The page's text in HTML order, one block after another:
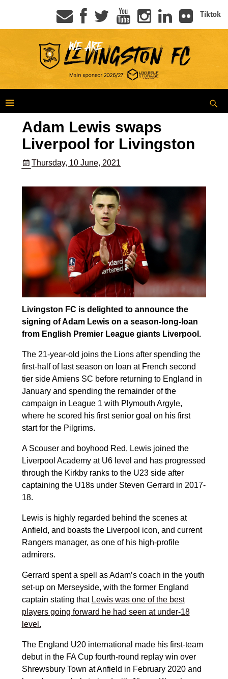
Tiktok
Adam Lewis swaps
Liverpool for Livingston
Thursday, 10 June, 2021
Livingston FC is delighted to announce the
signing of Adam Lewis on a season-long-loan
from English Premier League giants Liverpool.
The 21-year-old joins the Lions after spending the
first-half of last season on loan at French second
tier side Amiens SC before returning to England in
January and spending the remainder of the
campaign in League 1 with Plymouth Argyle,
where he scored his first senior goal on his first
start for the Pilgrims.
A Scouser and boyhood Red, Lewis joined the
Liverpool Academy at U6 level and has progressed
through the Kirkby ranks to the U23 side after
captaining the U18s under Steven Gerrard in 2017-
18.
Lewis is highly regarded behind the scenes at
Anfield, and boasts the Liverpool icon, and current
Rangers manager, as one of his high-profile
admirers.
Gerrard spent a spell as Adam’s coach in the youth
set-up on Merseyside, with the former England
captain stating that Lewis was one of the best
players going forward he had seen at under-18
level.
The England U20 international made his first-team
debut in the FA Cup fourth-round replay win over
Shrewsbury Town at Anfield in February 2020 and